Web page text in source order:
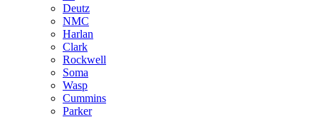
Deutz
NMC
Harlan
Clark
Rockwell
Soma
Wasp
Cummins
Parker